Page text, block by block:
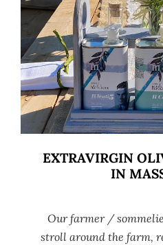
EXTRAVIRGIN
IN
Our farmer /
stroll around the farm,